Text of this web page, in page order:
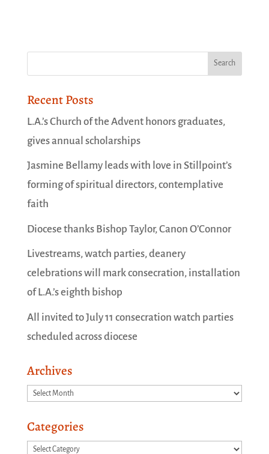
Recent Posts
L.A.’s Church of the Advent honors graduates,
gives annual scholarships
Jasmine Bellamy leads with love in Stillpoint’s
forming of spiritual directors, contemplative
faith
Diocese thanks Bishop Taylor, Canon O’Connor
Livestreams, watch parties, deanery
celebrations will mark consecration, installation
of L.A.’s eighth bishop
All invited to July 11 consecration watch parties
scheduled across diocese
Archives
Archives
Categories
Categories